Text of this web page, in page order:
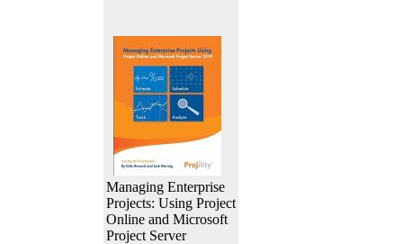
Managing Enterprise
Projects: Using Project
Online and Microsoft
Project Server